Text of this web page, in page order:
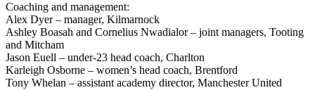
Coaching and management:
Alex Dyer – manager, Kilmarnock
Ashley Boasah and Cornelius Nwadialor – joint managers, Tooting
and Mitcham
Jason Euell – under-23 head coach, Charlton
Karleigh Osborne – women’s head coach, Brentford
Tony Whelan – assistant academy director, Manchester United